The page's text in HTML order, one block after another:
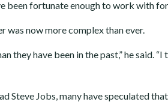
been fortunate enough to work with
was now more complex than ever.
they have been in the past,” he said.
Steve Jobs, many have speculated